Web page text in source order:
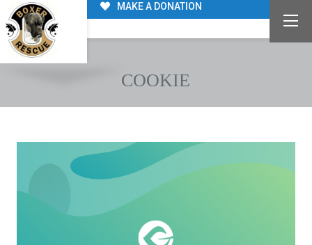
MAKE A DONATION
COOKIE